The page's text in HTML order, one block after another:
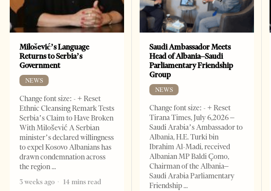
Milošević’s Language
Returns to Serbia’s
Government
NEWS
Change font size: - + Reset
Ethnic Cleansing Remark Tests
Serbia’s Claim to Have Broken
With Milošević A Serbian
minister’s declared willingness
to expel Kosovo Albanians has
drawn condemnation across
the region
3 weeks ago
14 mins read
Saudi Ambassador Meets
Head of Albania–Saudi
Parliamentary Friendship
Group
NEWS
Change font size: - + Reset
Tirana Times, July 6,2026 –
Saudi Arabia’s Ambassador to
Albania, H.E. Turki bin
Ibrahim Al-Madi, received
Albanian MP Baldi Çomo,
Chairman of the Albania–
Saudi Arabia Parliamentary
Friendship